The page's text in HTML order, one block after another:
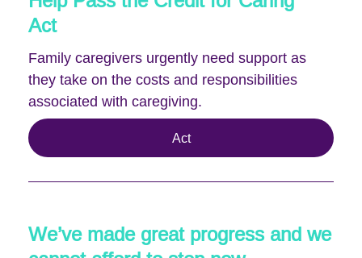
Act
Family caregivers urgently need support as
they take on the costs and responsibilities
associated with caregiving.
Act
We’ve made great progress and we